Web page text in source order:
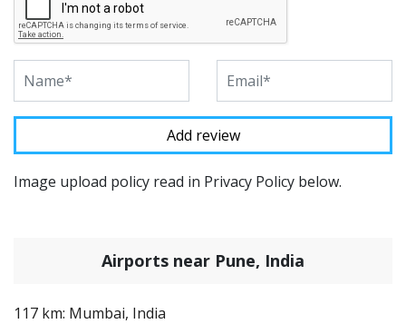
Image upload policy read in Privacy Policy below.
Airports near Pune, India
117 km: Mumbai, India